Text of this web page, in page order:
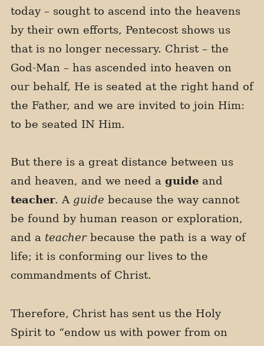
today – sought to ascend into the heavens
by their own efforts, Pentecost shows us
that is no longer necessary. Christ – the
God-Man – has ascended into heaven on
our behalf, He is seated at the right hand of
the Father, and we are invited to join Him:
to be seated IN Him.
But there is a great distance between us
and heaven, and we need a guideand
teacher. A guide because the way cannot
be found by human reason or exploration,
and a teacherbecause the path is a way of
life; it is conforming our lives to the
commandments of Christ.
Therefore, Christ has sent us the Holy
Spirit to “endow us with power from on